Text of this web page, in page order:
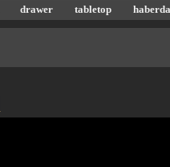
drawer tabletop